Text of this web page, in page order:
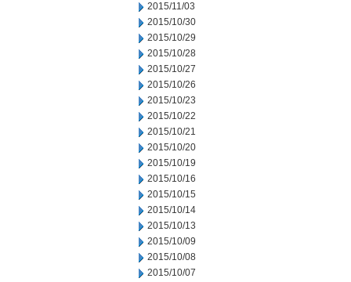
2015/11/03
2015/10/30
2015/10/29
2015/10/28
2015/10/27
2015/10/26
2015/10/23
2015/10/22
2015/10/21
2015/10/20
2015/10/19
2015/10/16
2015/10/15
2015/10/14
2015/10/13
2015/10/09
2015/10/08
2015/10/07